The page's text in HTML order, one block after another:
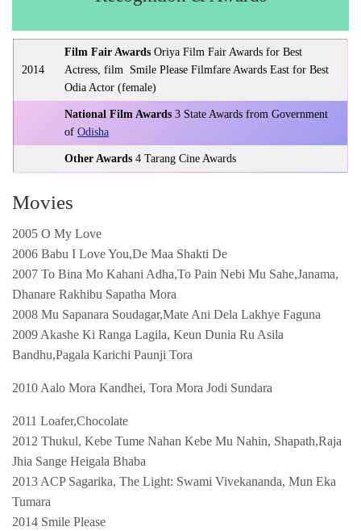
2014
Film Fair Awards Oriya Film Fair Awards for Best
Actress, film Smile Please Filmfare Awards East for Best
Odia Actor (female)
National Film Awards 3 State Awards from Government
of Odisha
Other Awards 4 Tarang Cine Awards
Movies
2005 O My Love
2006 Babu I Love You,De Maa Shakti De
2007 To Bina Mo Kahani Adha,To Pain Nebi Mu Sahe,Janama,
Dhanare Rakhibu Sapatha Mora
2008 Mu Sapanara Soudagar,Mate Ani Dela Lakhye Faguna
2009 Akashe Ki Ranga Lagila, Keun Dunia Ru Asila
Bandhu,Pagala Karichi Paunji Tora
2010 Aalo Mora Kandhei, Tora Mora Jodi Sundara
2011 Loafer,Chocolate
2012 Thukul, Kebe Tume Nahan Kebe Mu Nahin, Shapath,Raja
Jhia Sange Heigala Bhaba
2013 ACP Sagarika, The Light: Swami Vivekananda, Mun Eka
Tumara
2014 Smile Please